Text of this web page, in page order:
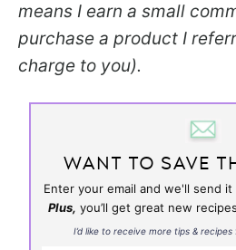
means I earn a small
purchase a product I
charge to you).
WANT TO SAVE
Enter your email and we'll send
Plus, you’ll get great new
I’d like to receive more tips & recipes